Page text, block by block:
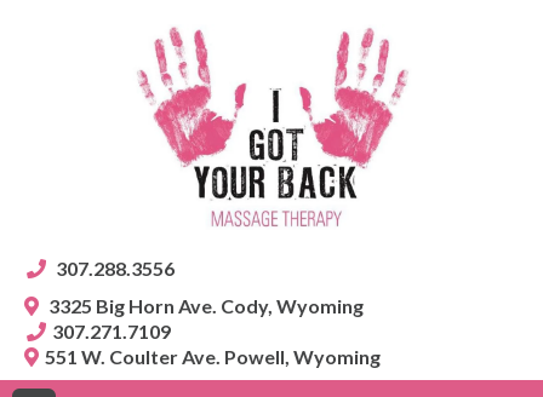
307.288.3556
3325 Big Horn Ave. Cody, Wyoming
307.271.7109
551 W. Coulter Ave. Powell, Wyoming